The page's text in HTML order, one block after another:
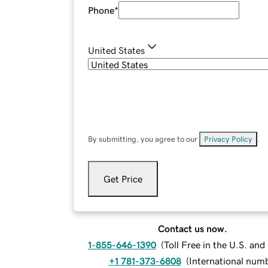
Phone*
United States
By submitting, you agree to our Privacy Policy
Get Price
Contact us now.
1-855-646-1390 (Toll Free in the U.S. and
+1 781-373-6808 (International